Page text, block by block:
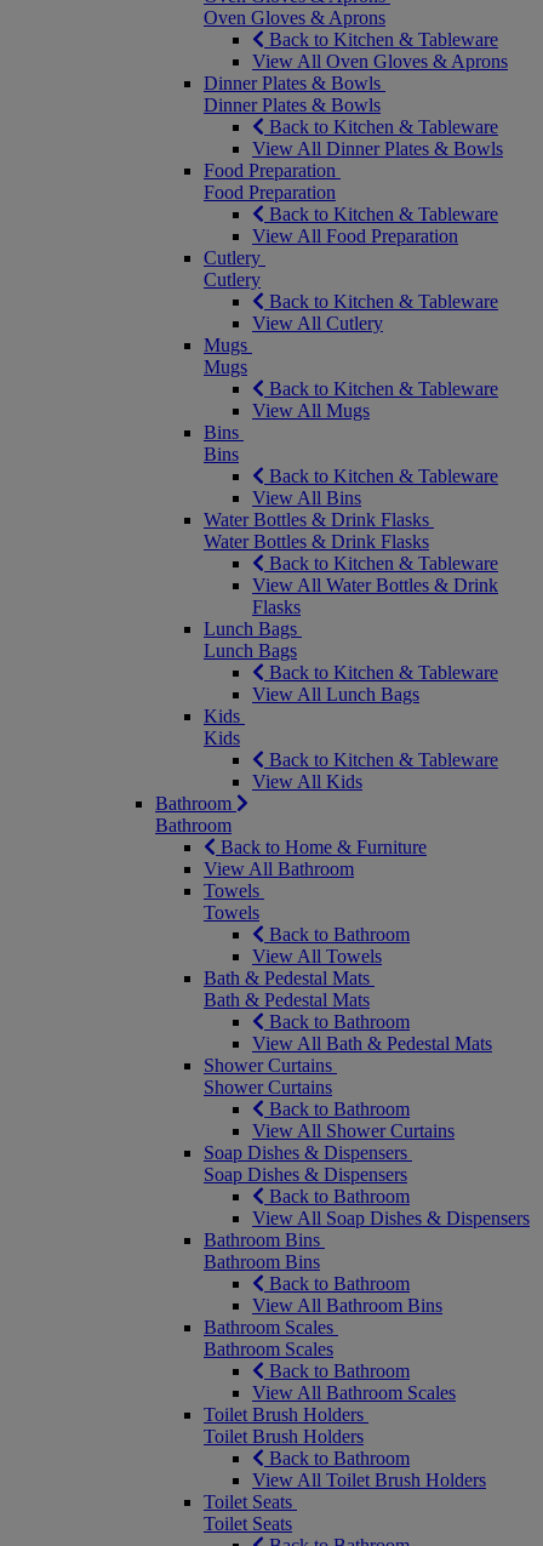
Oven Gloves & Aprons
Back to Kitchen & Tableware
View All Oven Gloves & Aprons
Dinner Plates & Bowls
Dinner Plates & Bowls
Back to Kitchen & Tableware
View All Dinner Plates & Bowls
Food Preparation
Food Preparation
Back to Kitchen & Tableware
View All Food Preparation
Cutlery
Cutlery
Back to Kitchen & Tableware
View All Cutlery
Mugs
Mugs
Back to Kitchen & Tableware
View All Mugs
Bins
Bins
Back to Kitchen & Tableware
View All Bins
Water Bottles & Drink Flasks
Water Bottles & Drink Flasks
Back to Kitchen & Tableware
View All Water Bottles & Drink
Flasks
Lunch Bags
Lunch Bags
Back to Kitchen & Tableware
View All Lunch Bags
Kids
Kids
Back to Kitchen & Tableware
View All Kids
Bathroom
Bathroom
Back to Home & Furniture
View All Bathroom
Towels
Towels
Back to Bathroom
View All Towels
Bath & Pedestal Mats
Bath & Pedestal Mats
Back to Bathroom
View All Bath & Pedestal Mats
Shower Curtains
Shower Curtains
Back to Bathroom
View All Shower Curtains
Soap Dishes & Dispensers
Soap Dishes & Dispensers
Back to Bathroom
View All Soap Dishes & Dispensers
Bathroom Bins
Bathroom Bins
Back to Bathroom
View All Bathroom Bins
Bathroom Scales
Bathroom Scales
Back to Bathroom
View All Bathroom Scales
Toilet Brush Holders
Toilet Brush Holders
Back to Bathroom
View All Toilet Brush Holders
Toilet Seats
Toilet Seats